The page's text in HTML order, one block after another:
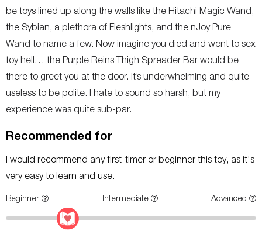
be toys lined up along the walls like the Hitachi Magic Wand,
the Sybian, a plethora of Fleshlights, and the nJoy Pure
Wand to name a few. Now imagine you died and went to sex
toy hell… the Purple Reins Thigh Spreader Bar would be
there to greet you at the door. It’s underwhelming and quite
useless to be polite. I hate to sound so harsh, but my
experience was quite sub-par.
Recommended for
I would recommend any first-timer or beginner this toy, as it's
very easy to learn and use.
Beginner Intermediate Advanced